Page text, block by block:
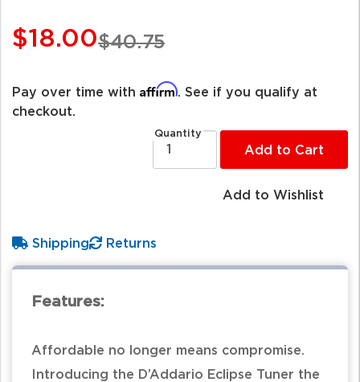
$40.75
$18.00
Pay over time with Affirm . See if you qualify at
checkout.
Quantity
Add to Cart
Add to Wishlist
Shipping Returns
Features:
Affordable no longer means compromise.
Introducing the D’Addario Eclipse Tuner the